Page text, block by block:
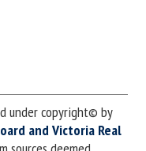
under copyright© by
and Victoria Real